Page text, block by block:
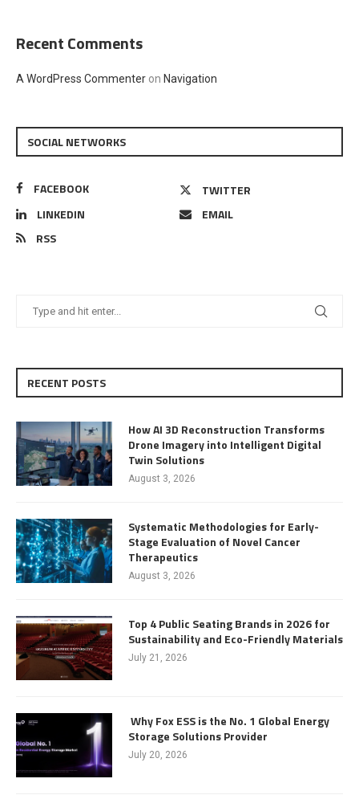
Recent Comments
A WordPress Commenter on Navigation
SOCIAL NETWORKS
FACEBOOK
TWITTER
LINKEDIN
EMAIL
RSS
RECENT POSTS
How AI 3D Reconstruction Transforms
Drone Imagery into Intelligent Digital
Twin Solutions
August 3, 2026
Systematic Methodologies for Early-
Stage Evaluation of Novel Cancer
Therapeutics
August 3, 2026
Top 4 Public Seating Brands in 2026 for
Sustainability and Eco-Friendly Materials
July 21, 2026
Why Fox ESS is the No. 1 Global Energy
Storage Solutions Provider
July 20, 2026